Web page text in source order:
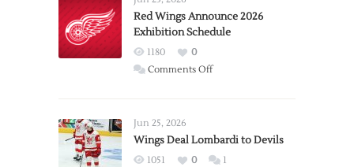
Trade
from
Wings
Red Wings Announce 2026
Exhibition Schedule
1180
0
Comments Offon
2026
Exhibition
Jun 25, 2026
Wings Deal Lombardi to Devils
1051 0 1